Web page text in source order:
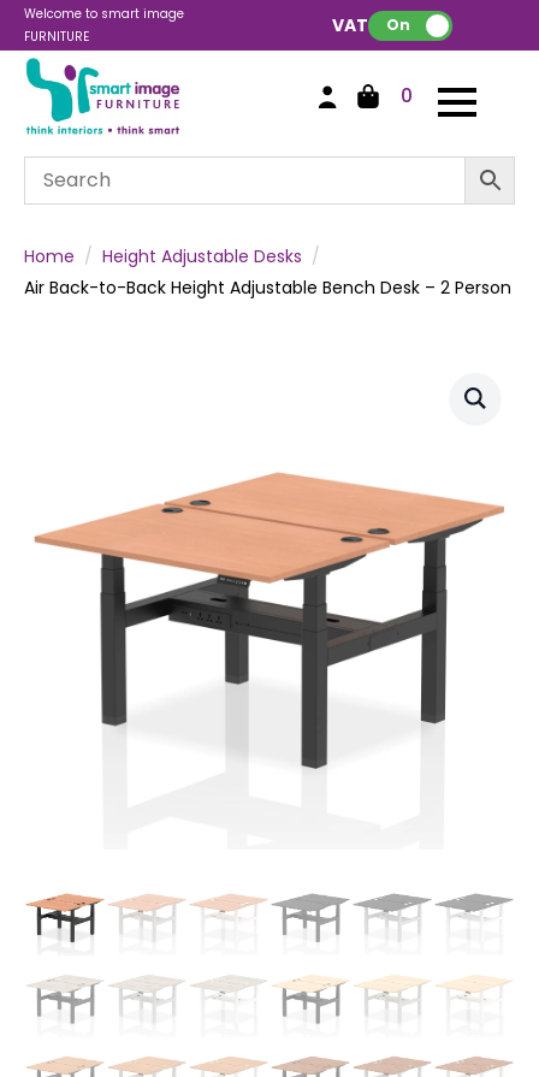
Welcome to smart image
FURNITURE
VAT: On
0
Home
Height Adjustable Desks
Air Back-to-Back Height Adjustable Bench Desk – 2 Person